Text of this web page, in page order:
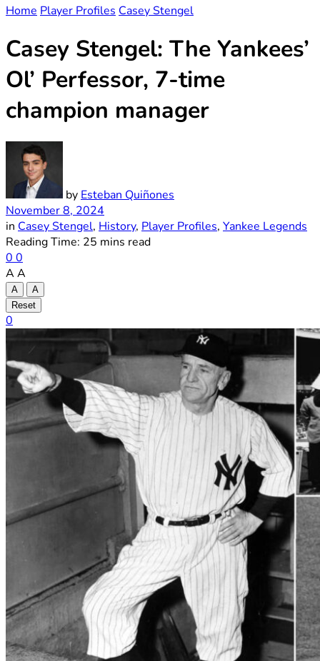
Home Player Profiles Casey Stengel
Casey Stengel: The Yankees’
Ol’ Perfessor, 7-time
champion manager
by Esteban Quiñones
November 8, 2024
in Casey Stengel, History, Player Profiles, Yankee Legends
Reading Time: 25 mins read
0 0
A A
A
A
Reset
0